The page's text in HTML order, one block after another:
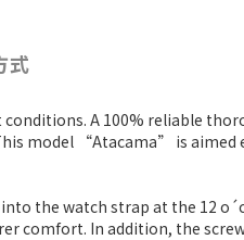
式
A 100% reliable
model “Atacama” is aimed
the watch strap at the 12
comfort. In addition, the